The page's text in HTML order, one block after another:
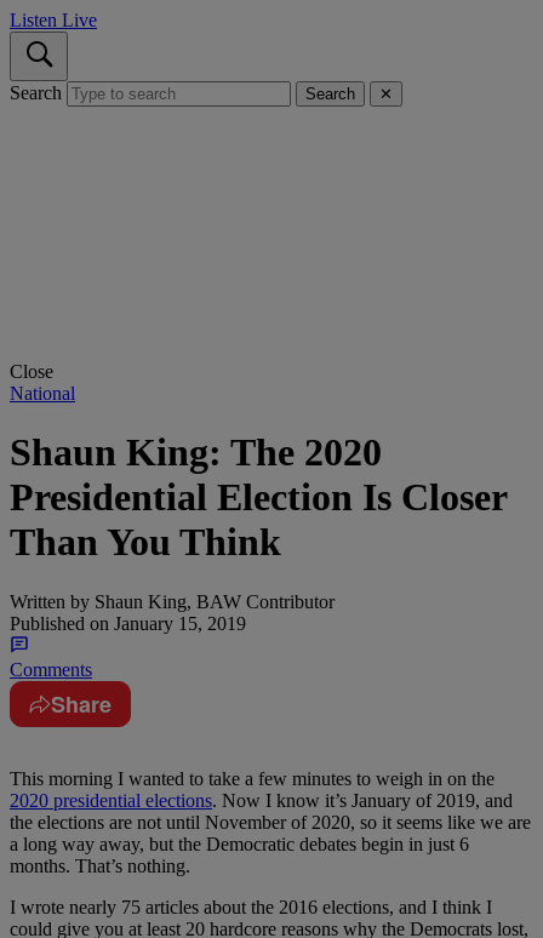
Listen Live
Search Search ✕
Close
National
Shaun King: The 2020
Presidential Election Is Closer
Than You Think
Written by Shaun King, BAW Contributor
Published on January 15, 2019
Comments
Share
This morning I wanted to take a few minutes to weigh in on the
2020 presidential elections. Now I know it’s January of 2019, and
the elections are not until November of 2020, so it seems like we are
a long way away, but the Democratic debates begin in just 6
months. That’s nothing.
I wrote nearly 75 articles about the 2016 elections, and I think I
could give you at least 20 hardcore reasons why the Democrats lost,